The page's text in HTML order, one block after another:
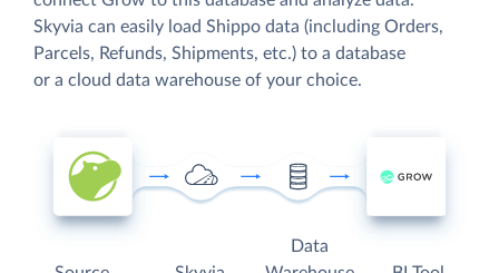
Skyvia can easily load Shippo data (including Orders,
Parcels, Refunds, Shipments, etc.) to a database
or a cloud data warehouse of your choice.
Data